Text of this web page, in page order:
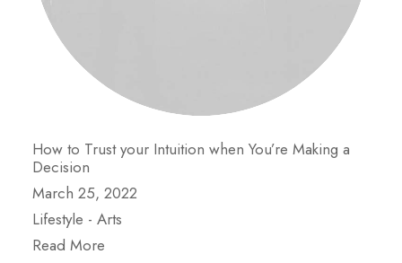
How to Trust your Intuition when You’re Making a
Decision
March 25, 2022
Lifestyle - Arts
Read More